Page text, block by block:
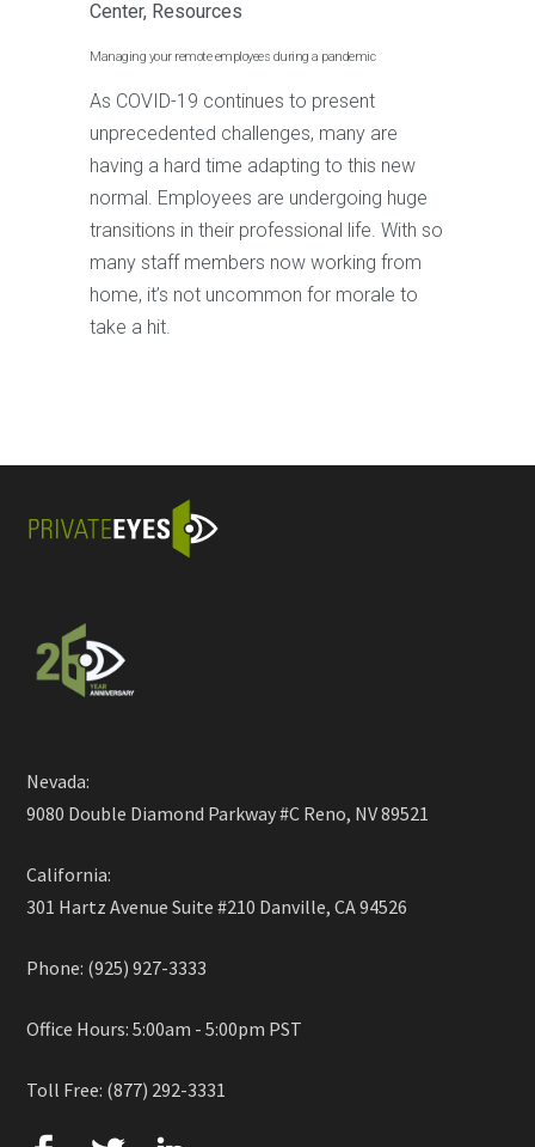
Center, Resources
Managing your remote employees during a pandemic
As COVID-19 continues to present
unprecedented challenges, many are
having a hard time adapting to this new
normal. Employees are undergoing huge
transitions in their professional life. With so
many staff members now working from
home, it’s not uncommon for morale to
take a hit.
Nevada:
9080 Double Diamond Parkway #C Reno, NV 89521
California:
301 Hartz Avenue Suite #210 Danville, CA 94526
Phone: (925) 927-3333
Office Hours: 5:00am - 5:00pm PST
Toll Free: (877) 292-3331